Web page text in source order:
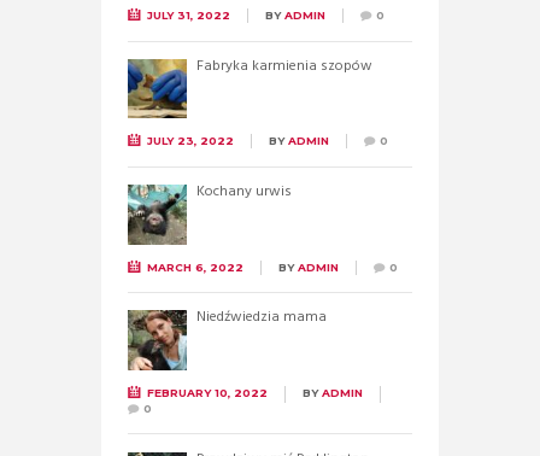
JULY 31, 2022 BYADMIN 0
Fabryka karmienia szopów
JULY 23, 2022 BYADMIN 0
Kochany urwis
MARCH 6, 2022 BYADMIN 0
Niedźwiedzia mama
FEBRUARY 10, 2022 BYADMIN
0